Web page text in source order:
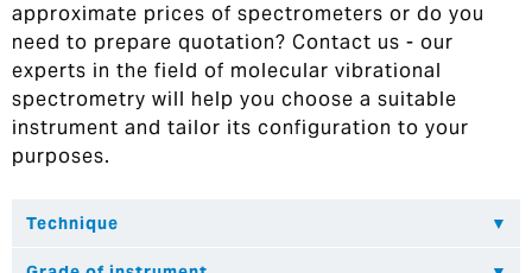
approximate prices of spectrometers or do you
need to prepare quotation? Contact us - our
experts in the field of molecular vibrational
spectrometry will help you choose a suitable
instrument and tailor its configuration to your
purposes.